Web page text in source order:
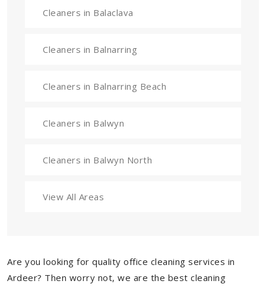
Cleaners in Balaclava
Cleaners in Balnarring
Cleaners in Balnarring Beach
Cleaners in Balwyn
Cleaners in Balwyn North
View All Areas
Are you looking for quality office cleaning services in
Ardeer? Then worry not, we are the best cleaning